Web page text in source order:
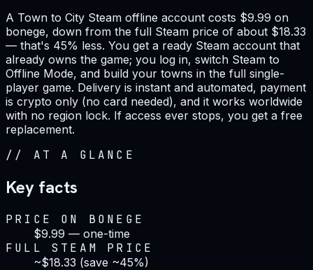
A Town to City Steam offline account costs $9.99 on
bonege, down from the full Steam price of about $18.33
— that's 45% less. You get a ready Steam account that
already owns the game; you log in, switch Steam to
Offline Mode, and build your towns in the full single-
player game. Delivery is instant and automated, payment
is crypto only (no card needed), and it works worldwide
with no region lock. If access ever stops, you get a free
replacement.
// AT A GLANCE
Key facts
PRICE ON BONEGE
$9.99 — one-time
FULL STEAM PRICE
~$18.33 (save ~45%)